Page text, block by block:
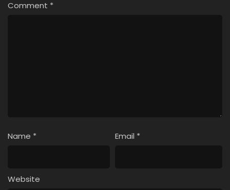
Comment *
Name * Email *
Website